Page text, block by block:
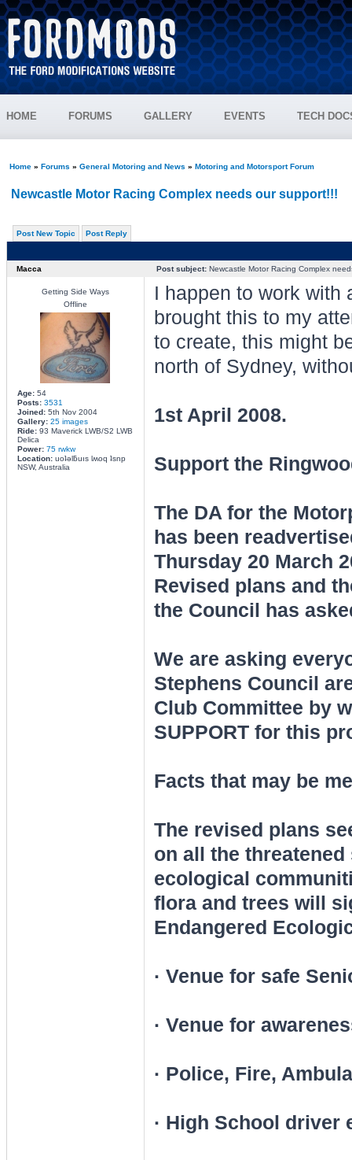
HOME FORUMS GALLERY EVENTS TECH
Home» Forums » General Motoring and News » Motoring and Motorsport Forum
Newcastle Motor Racing Complex needs our support!!!
Post New Topic Post Reply
Macca Post subject:Newcastle Motor Racing Complex
Getting Side Ways
Offline
Age:54
Posts: 3531
Joined:5th Nov 2004
Gallery: 25 images
Ride:93 Maverick LWB/S2 LWB
Delica
Power: 75 rwkw
Location:uoʇǝlƃuıs lʍoq ʇsnp
NSW, Australia
I happen to work with
brought this to my
to create, this might
north of Sydney,
1st April 2008.
Support the
The DA for the
has been
Thursday 20 March
Revised plans and
the Council has
We are asking
Stephens Council
Club Committee by
SUPPORT for this
Facts that may be
The revised plans
on all the
ecological
flora and trees will
Endangered
· Venue for safe
· Venue for
· Police, Fire,
· High School driver